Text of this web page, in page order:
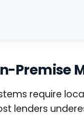
require
lenders